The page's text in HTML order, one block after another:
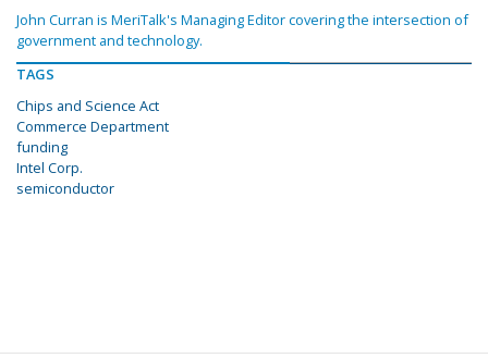
John Curran is MeriTalk's Managing Editor covering the intersection of
government and technology.
TAGS
Chips and Science Act
Commerce Department
funding
Intel Corp.
semiconductor